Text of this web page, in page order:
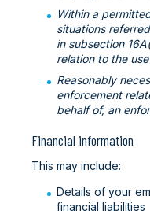
Within a
situations
in subsection
relation to the
Reasonably
enforcement
behalf of, an
Financial information
This may include:
Details of your
financial liabilities